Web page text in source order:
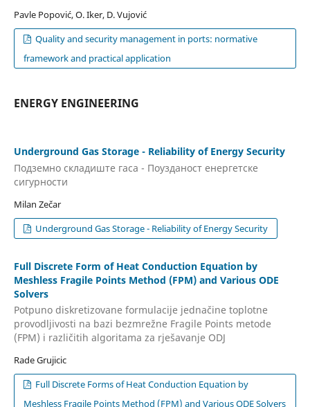
Pavle Popović, O. Iker, D. Vujović
Quality and security management in ports: normative
framework and practical application
ENERGY ENGINEERING
Underground Gas Storage - Reliability of Energy Security
Подземно складиште гаса - Поузданост енергетске
сигурности
Milan Zečar
Underground Gas Storage - Reliability of Energy Security
Full Discrete Form of Heat Conduction Equation by
Meshless Fragile Points Method (FPM) and Various ODE
Solvers
Potpuno diskretizovane formulacije jednačine toplotne
provodljivosti na bazi bezmrežne Fragile Points metode
(FPM) i različitih algoritama za rješavanje ODJ
Rade Grujicic
Full Discrete Forms of Heat Conduction Equation by
Meshless Fragile Points Method (FPM) and Various ODE Solvers